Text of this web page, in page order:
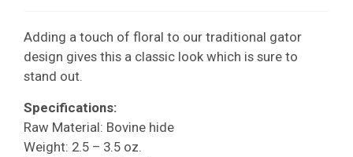
Adding a touch of floral to our traditional gator
design gives this a classic look which is sure to
stand out.
Specifications:
Raw Material: Bovine hide
Weight: 2.5 – 3.5 oz.